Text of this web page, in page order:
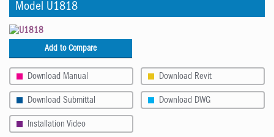
Model U1818
Add to Compare
Download Manual
Download Submittal
Installation Video
Download Revit
Download DWG